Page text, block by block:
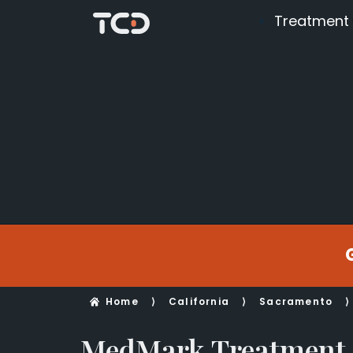
Treatment
Home ⟩ California ⟩ Sacramento ⟩